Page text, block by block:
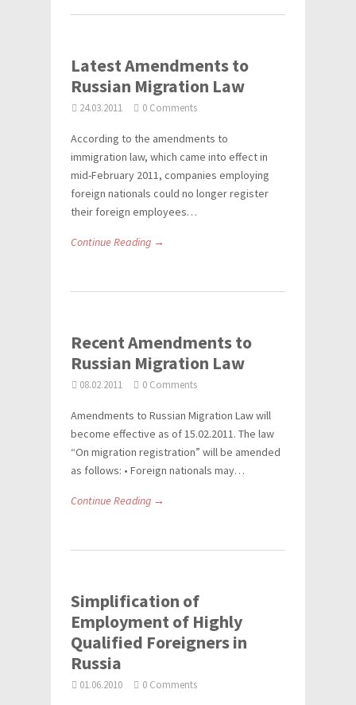
Latest Amendments to
Russian Migration Law
24.03.2011 0 Comments
According to the amendments to
immigration law, which came into effect in
mid-February 2011, companies employing
foreign nationals could no longer register
their foreign employees…
Continue Reading →
Recent Amendments to
Russian Migration Law
08.02.2011 0 Comments
Amendments to Russian Migration Law will
become effective as of 15.02.2011. The law
“On migration registration” will be amended
as follows: • Foreign nationals may…
Continue Reading →
Simplification of
Employment of Highly
Qualified Foreigners in
Russia
01.06.2010 0 Comments